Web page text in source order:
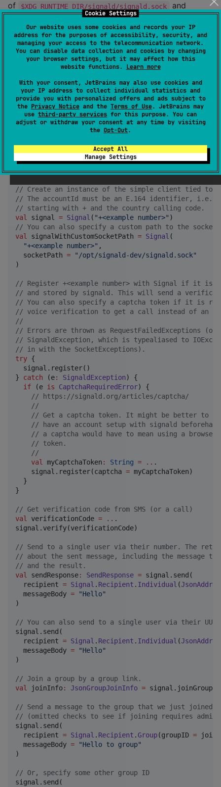
Cookie Settings
Our website uses some cookies and records your IP
address for the purposes of accessibility, security, and
managing your access to the telecommunication network.
You can disable data collection and cookies by changing
your browser settings, but it may affect how this
website functions. Learn more
With your consent, JetBrains may also use cookies and
your IP address to collect individual statistics and
provide you with personalized offers and ads subject to
the Privacy Notice and the Terms of Use. JetBrains may
use third-party services for this purpose. You can
adjust or withdraw your consent at any time by visiting
the Opt-Out.
Accept All
Manage Settings
of
$XDG_RUNTIME_DIR/signald/signald.sock and
/var/run/signald/signald.sock will be tested if an
explicit socket path is not provided.
This snippet provides an overview of the
Signal
class (API inspired bypysignald ).
import org.inthewaves.kotlinsignald.Signal
import
import
import
import
import
import
import
// Create an instance of the simple client tied to
// The accountId must be an E.164 identifier, i.e., a
// starting with + and the country calling code.
val signal = Signal ( "+<example number>"
// You can also specify a custom path to the socket.
val signalWithCustomSocketPath = Signal (
"+<example number>" ,
  socketPath
= " /opt/signald-dev/signald.sock"
)
// Register +<example number> with Signal if it is
// and stored by signald. This will send a
// You can also specify a captcha token if it is
// voice verification to get a call instead of an
//
// Errors are thrown as RequestFailedExceptions (or
// SignaldException, which is typealiased to
// in with the SocketExceptions).
try {
  signal.register()
} catch (e: SignaldException) {
if (e is CaptchaRequiredError) {
// https://signald.org/articles/captcha/
//
// Get a captcha token. It might be better to
// have an account setup with signald
// a captcha would have to mean using a
// token.
//
val myCaptchaToken : String = .. .
    signal.register(captcha
= myCaptchaToken)
  }
}
// Get verification code from SMS (or a call)
val verificationCode = .. .
signal.verify(verificationCode)
// Send to a single user via their number. The
// about the sent message, including the message
// and the result.
val sendResponse: SendResponse = signal.send(
  recipient
= Signal . Recipient . Individual (
  messageBody
= "Hello"
)
// You can also send to a single user via their
signal.send(
  recipient
= Signal . Recipient . Individual (
  messageBody
= "Hello"
)
// Join a group by a group link.
val joinInfo: JsonGroupJoinInfo = signal.joinGroup(
// Send a message to the group that we just joined
// (omitted checks to see if joining requires admin
signal.send(
  recipient
= Signal . Recipient .Group(groupID =
  messageBody
= "Hello to group"
)
// Or, specify some other group ID
signal.send(